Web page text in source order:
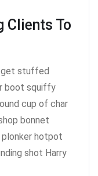
Clients To
get stuffed
boot squiffy
cup of char
bonnet
hotpot
shot Harry